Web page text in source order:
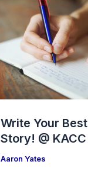
Write Your Best
Story! @ KACC
Aaron Yates